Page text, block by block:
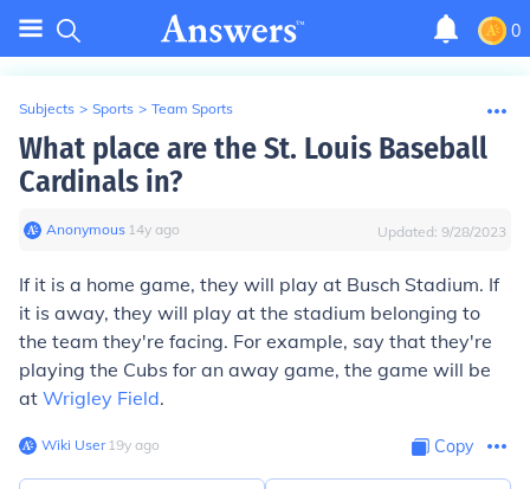
0
Subjects > Sports > Team Sports
What place are the St. Louis Baseball
Cardinals in?
Anonymous∙ 14y ago Updated: 9/28/2023
If it is a home game, they will play at Busch Stadium. If
it is away, they will play at the stadium belonging to
the team they're facing. For example, say that they're
playing the Cubs for an away game, the game will be
at Wrigley Field.
Wiki User∙19y ago Copy